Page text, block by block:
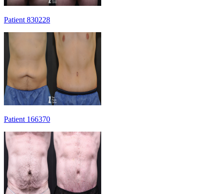
Patient 830228
Patient 166370